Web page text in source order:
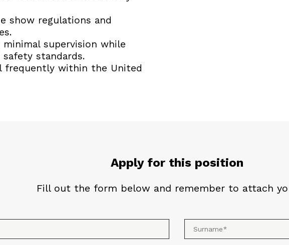
show regulations and
supervision while
standards.
frequently within the United
Apply for this position
Fill out the form below and remember to attach